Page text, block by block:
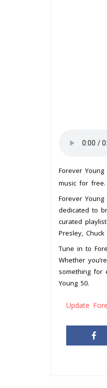
Forever
music for
Forever
dedicated to
curated
Presley,
Tune in to
Whether
something for
Young 50.
Update